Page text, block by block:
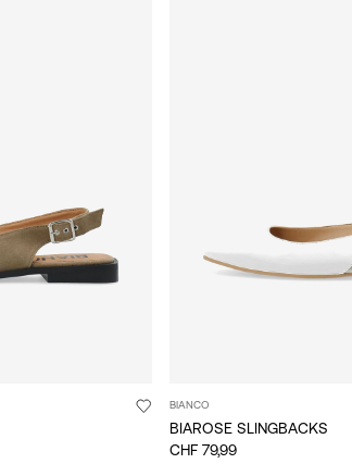
BIANCO
BIAROSE SLINGBACKS
CHF 79,99